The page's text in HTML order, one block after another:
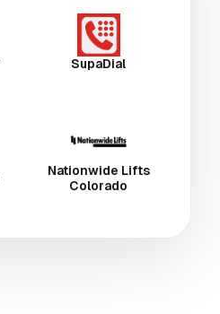
SupaDial
Nationwide Lifts
Colorado